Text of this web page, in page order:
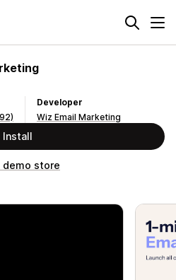
Developer
Wiz Email Marketing
Install
demo store